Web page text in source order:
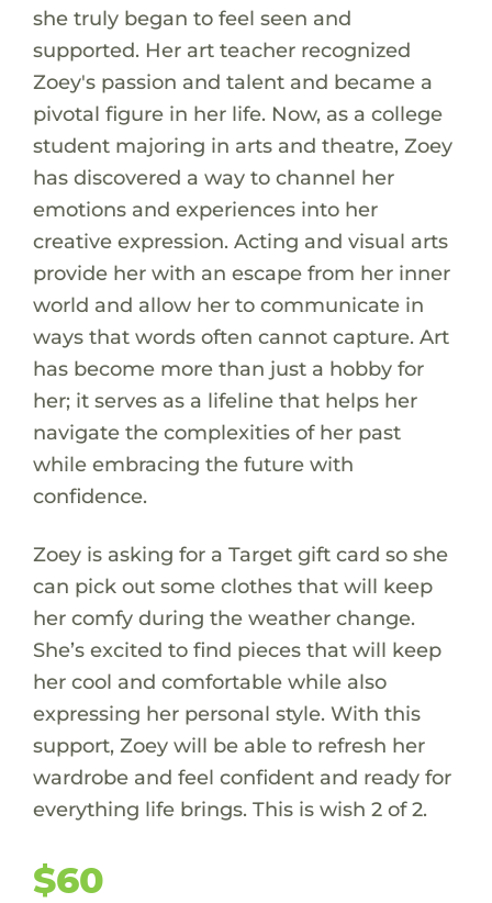
she truly began to feel seen and
supported. Her art teacher recognized
Zoey's passion and talent and became a
pivotal figure in her life. Now, as a college
student majoring in arts and theatre, Zoey
has discovered a way to channel her
emotions and experiences into her
creative expression. Acting and visual arts
provide her with an escape from her inner
world and allow her to communicate in
ways that words often cannot capture. Art
has become more than just a hobby for
her; it serves as a lifeline that helps her
navigate the complexities of her past
while embracing the future with
confidence.
Zoey is asking for a Target gift card so she
can pick out some clothes that will keep
her comfy during the weather change.
She’s excited to find pieces that will keep
her cool and comfortable while also
expressing her personal style. With this
support, Zoey will be able to refresh her
wardrobe and feel confident and ready for
everything life brings. This is wish 2 of 2.
$60